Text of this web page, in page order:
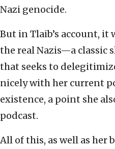
Nazi genocide.
But in Tlaib’s account, it
the real Nazis—a classic
that seeks to
nicely with her current
existence, a point she
podcast.
All of this, as well as her